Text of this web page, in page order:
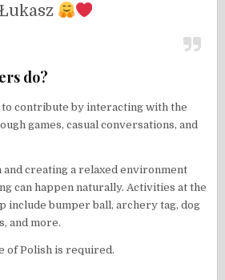
Łukasz
do?
contribute by interacting with the
games, casual conversations, and
and creating a relaxed environment
can happen naturally. Activities at the
include bumper ball, archery tag, dog
and more.
of Polish is required.